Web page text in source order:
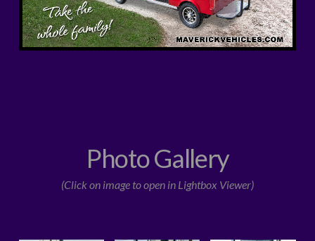
Photo Gallery
(Click on image to open in Lightbox Viewer)